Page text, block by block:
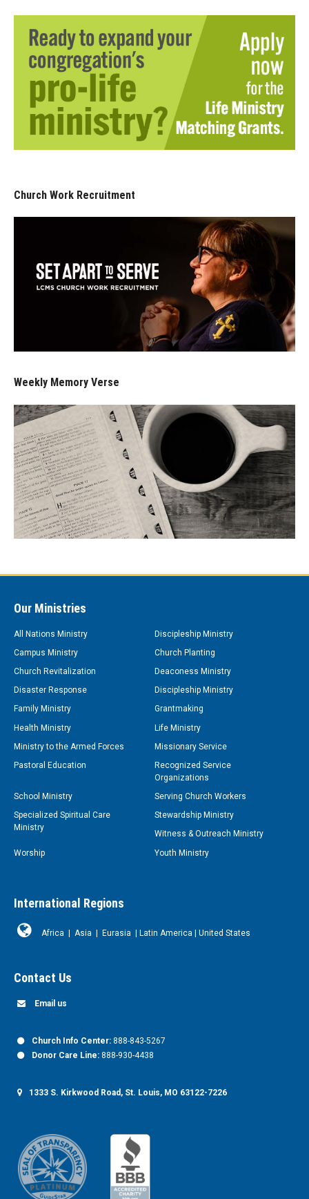
Church Work Recruitment
Weekly Memory Verse
Our Ministries
All Nations Ministry
Discipleship Ministry
Campus Ministry
Church Planting
Church Revitalization
Deaconess Ministry
Disaster Response
Discipleship Ministry
Family Ministry
Grantmaking
Health Ministry
Life Ministry
Ministry to the Armed Forces
Missionary Service
Pastoral Education
Recognized Service
Organizations
School Ministry
Serving Church Workers
Specialized Spiritual Care
Ministry
Stewardship Ministry
Witness & Outreach Ministry
Worship
Youth Ministry
International Regions
Africa Asia Eurasia Latin America United States
Contact Us
Email us
Church Info Center: 888-843-5267
Donor Care Line: 888-930-4438
1333 S. Kirkwood Road, St. Louis, MO 63122-7226